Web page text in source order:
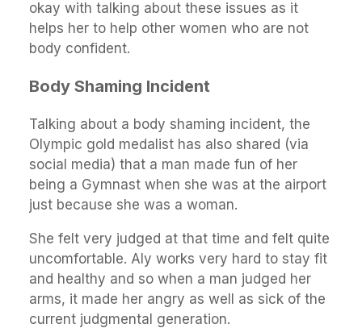
okay with talking about these issues as it
helps her to help other women who are not
body confident.
Body Shaming Incident
Talking about a body shaming incident, the
Olympic gold medalist has also shared (via
social media) that a man made fun of her
being a Gymnast when she was at the airport
just because she was a woman.
She felt very judged at that time and felt quite
uncomfortable. Aly works very hard to stay fit
and healthy and so when a man judged her
arms, it made her angry as well as sick of the
current judgmental generation.